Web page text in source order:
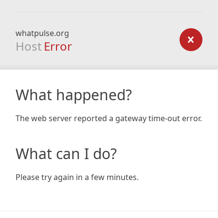
whatpulse.org
Host Error
What happened?
The web server reported a gateway time-out error.
What can I do?
Please try again in a few minutes.